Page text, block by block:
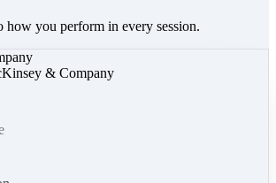
how you perform in every session.
& Company